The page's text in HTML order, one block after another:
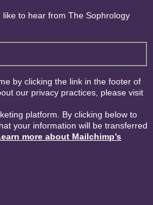
to hear from The Sophrology
by clicking the link in the footer of
our privacy practices, please visit
platform. By clicking below to
your information will be transferred
more about Mailchimp’s